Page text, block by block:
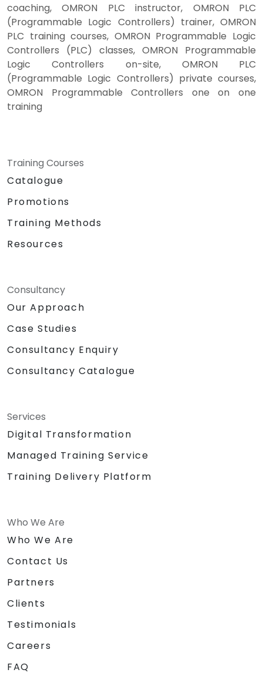
coaching, OMRON PLC instructor, OMRON PLC
(Programmable Logic Controllers) trainer, OMRON
PLC training courses, OMRON Programmable Logic
Controllers (PLC) classes, OMRON Programmable
Logic Controllers on-site, OMRON PLC
(Programmable Logic Controllers) private courses,
OMRON Programmable Controllers one on one
training
Training Courses
Catalogue
Promotions
Training Methods
Resources
Consultancy
Our Approach
Case Studies
Consultancy Enquiry
Consultancy Catalogue
Services
Digital Transformation
Managed Training Service
Training Delivery Platform
Who We Are
Who We Are
Contact Us
Partners
Clients
Testimonials
Careers
FAQ